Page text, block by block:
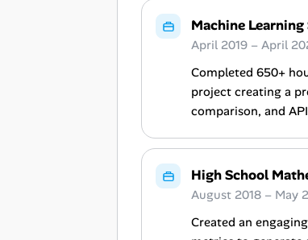
Machine
April 2019 – April
Completed 650+
project creating a
comparison, and
High School
August 2018 – May
Created an